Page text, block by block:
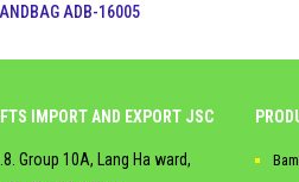
ADB-16005
IMPORT AND EXPORT JSC
Group 10A, Lang Ha ward,